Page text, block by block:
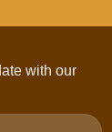
with our